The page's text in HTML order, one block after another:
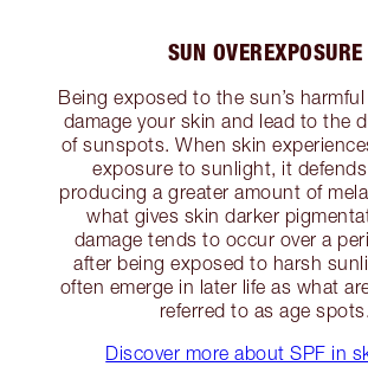
SUN OVEREXPOSURE
Being exposed to the sun’s
damage your skin and lead to the
of sunspots. When skin
exposure to sunlight, it
producing a greater amount of
what gives skin darker
damage tends to occur over a
after being exposed to harsh
often emerge in later life as what
referred to as age spots.
Discover more about SPF in